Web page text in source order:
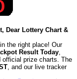
Dear Lottery Chart &
the right place! Our
Result Today,
official prize charts. The
, and our live tracker